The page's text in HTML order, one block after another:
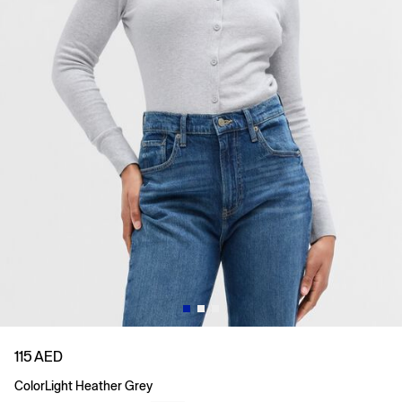
115 AED
ColorLight Heather Grey